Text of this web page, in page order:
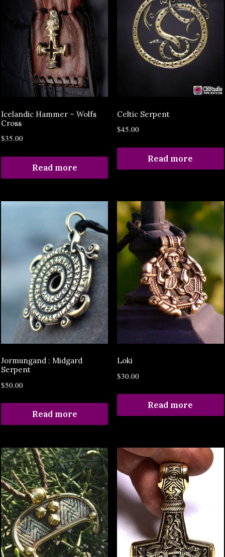
Icelandic Hammer – Wolfs
Cross
$35.00
Read more
Celtic Serpent
$45.00
Read more
Jormungand : Midgard
Serpent
$50.00
Read more
Loki
$30.00
Read more